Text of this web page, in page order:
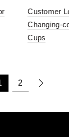
Customer
Changing-
Cups
2